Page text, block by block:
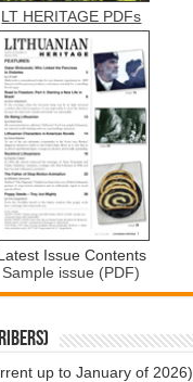
LT HERITAGE PDFs
Issue Contents
Sample issue (PDF)
up to January of 2026)